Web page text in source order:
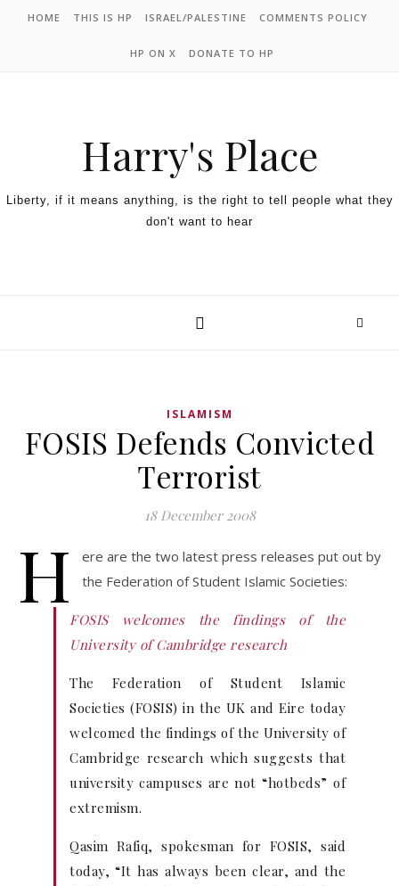
HOME THIS IS HP ISRAEL/PALESTINE COMMENTS POLICY
HP ON X DONATE TO HP
Harry's Place
Liberty, if it means anything, is the right to tell people what they
don't want to hear
ISLAMISM
FOSIS Defends Convicted
Terrorist
18 December 2008
H
ere are the two latest press releases put out by
the Federation of Student Islamic Societies:
FOSIS welcomes the findings of the
University of Cambridge research
The Federation of Student Islamic
Societies (FOSIS) in the UK and Eire today
welcomed the findings of the University of
Cambridge research which suggests that
university campuses are not “hotbeds” of
extremism.
Qasim Rafiq, spokesman for FOSIS, said
today, “It has always been clear, and the